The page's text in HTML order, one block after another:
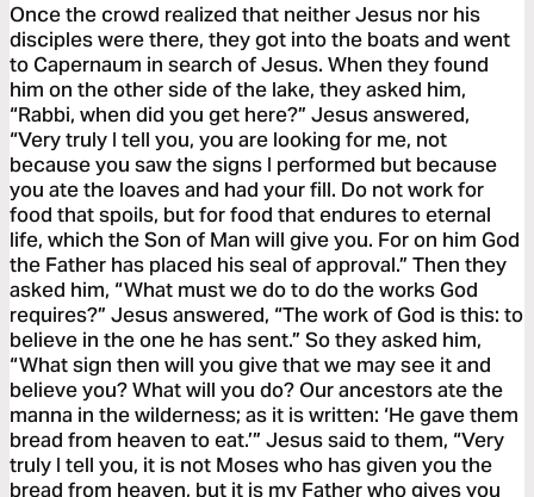
Once the crowd realized that neither Jesus nor his
disciples were there, they got into the boats and went
to Capernaum in search of Jesus. When they found
him on the other side of the lake, they asked him,
“Rabbi, when did you get here?” Jesus answered,
“Very truly I tell you, you are looking for me, not
because you saw the signs I performed but because
you ate the loaves and had your fill. Do not work for
food that spoils, but for food that endures to eternal
life, which the Son of Man will give you. For on him God
the Father has placed his seal of approval.” Then they
asked him, “What must we do to do the works God
requires?” Jesus answered, “The work of God is this: to
believe in the one he has sent.” So they asked him,
“What sign then will you give that we may see it and
believe you? What will you do? Our ancestors ate the
manna in the wilderness; as it is written: ‘He gave them
bread from heaven to eat.’” Jesus said to them, “Very
truly I tell you, it is not Moses who has given you the
bread from heaven, but it is my Father who gives you